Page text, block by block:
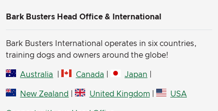
Bark Busters Head Office & International
Bark Busters International operates in six countries,
training dogs and owners around the globe!
Australia Canada Japan
New Zealand | United Kingdom| USA